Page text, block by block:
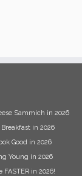
Sammich in 2026
in 2026
Good in 2026
Young in 2026
in 2026!